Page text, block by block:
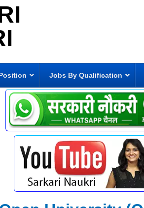
Jobs By Qualification